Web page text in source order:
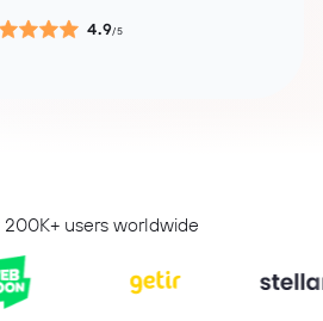
4.9/5
users worldwide